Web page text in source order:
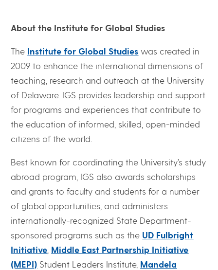
About the Institute for Global Studies
The Institute for Global Studies was created in
2009 to enhance the international dimensions of
teaching, research and outreach at the University
of Delaware. IGS provides leadership and support
for programs and experiences that contribute to
the education of informed, skilled, open-minded
citizens of the world.
Best known for coordinating the University’s study
abroad program, IGS also awards scholarships
and grants to faculty and students for a number
of global opportunities, and administers
internationally-recognized State Department-
sponsored programs such as the UD Fulbright
Initiative Middle East Partnership Initiative
(MEPI) Student Leaders Institute, Mandela